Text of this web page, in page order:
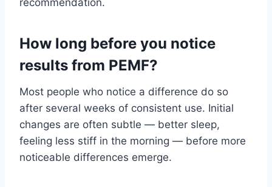
recommendation.
How long before you notice
results from PEMF?
Most people who notice a difference do so
after several weeks of consistent use. Initial
changes are often subtle — better sleep,
feeling less stiff in the morning — before more
noticeable differences emerge.